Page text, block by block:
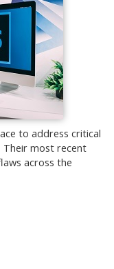
to address critical
Their most recent
across the